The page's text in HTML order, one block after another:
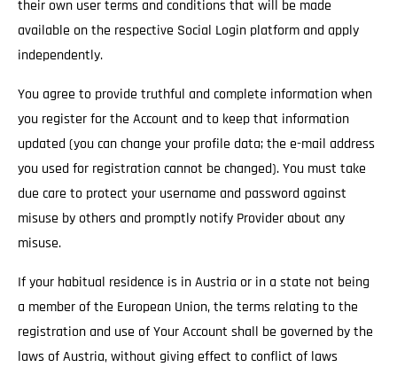
their own user terms and conditions that will be made
available on the respective Social Login platform and apply
independently.
You agree to provide truthful and complete information when
you register for the Account and to keep that information
updated (you can change your profile data; the e-mail address
you used for registration cannot be changed). You must take
due care to protect your username and password against
misuse by others and promptly notify Provider about any
misuse.
If your habitual residence is in Austria or in a state not being
a member of the European Union, the terms relating to the
registration and use of Your Account shall be governed by the
laws of Austria, without giving effect to conflict of laws